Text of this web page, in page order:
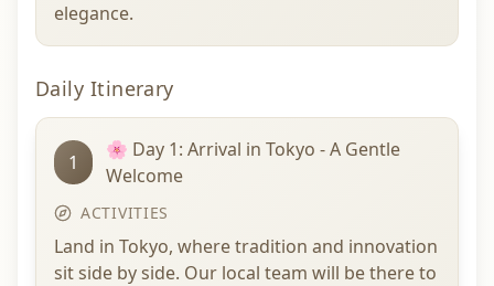
elegance.
Daily Itinerary
1
🌸 Day 1: Arrival in Tokyo - A Gentle
Welcome
ACTIVITIES
Land in Tokyo, where tradition and innovation
sit side by side. Our local team will be there to